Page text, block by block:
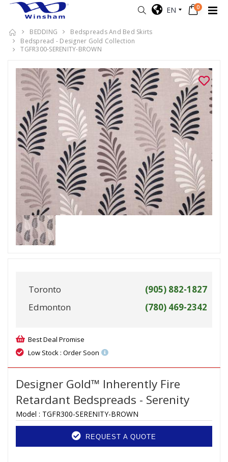
EN 0
BEDDING
Bedspreads And Bed Skirts
Bedspread - Designer Gold Collection
TGFR300-SERENITY-BROWN
Toronto
(905) 882-1827
Edmonton
(780) 469-2342
Best Deal Promise
Low Stock : Order Soon
Designer Gold™ Inherently Fire
Retardant Bedspreads - Serenity
Model : TGFR300-SERENITY-BROWN
REQUEST A QUOTE